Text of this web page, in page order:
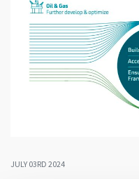
JULY 03RD 2024